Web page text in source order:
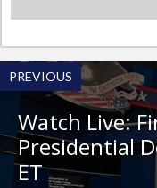
PREVIOUS
Watch Live:
Presidential
ET